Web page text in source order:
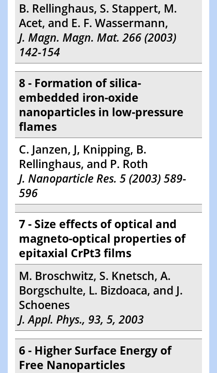
B. Rellinghaus, S. Stappert, M.
Acet, and E. F. Wassermann,
J. Magn. Magn. Mat. 266 (2003)
142-154
8 - Formation of silica-
embedded iron-oxide
nanoparticles in low-pressure
flames
C. Janzen, J, Knipping, B.
Rellinghaus, and P. Roth
J. Nanoparticle Res. 5 (2003) 589-
596
7 - Size effects of optical and
magneto-optical properties of
epitaxial CrPt3 films
M. Broschwitz, S. Knetsch, A.
Borgschulte, L. Bizdoaca, and J.
Schoenes
J. Appl. Phys., 93, 5, 2003
6 - Higher Surface Energy of
Free Nanoparticles